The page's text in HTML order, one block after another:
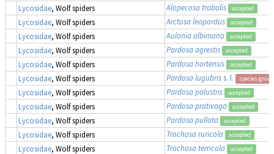
Lycosidae, Wolf spiders Alopecosa trabalis accepted
Lycosidae, Wolf spiders Arctosa leopardus accepted
Lycosidae, Wolf spiders Aulonia albimana accepted
Lycosidae, Wolf spiders Pardosa agrestis accepted
Lycosidae, Wolf spiders Pardosa hortensis accepted
Lycosidae, Wolf spiders Pardosa lugubriss. l. species group
Lycosidae, Wolf spiders Pardosa palustris accepted
Lycosidae, Wolf spiders Pardosa prativaga accepted
Lycosidae, Wolf spiders Pardosa pullata accepted
Lycosidae, Wolf spiders Trochosa ruricola accepted
Lycosidae, Wolf spiders Trochosa terricola accepted